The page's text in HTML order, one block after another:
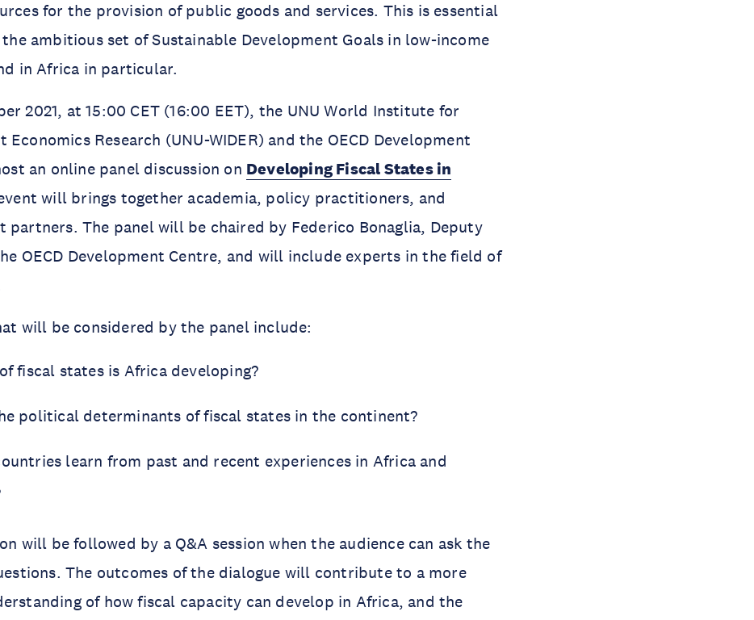
for the provision of public goods and services. This is essential
ambitious set of Sustainable Development Goals in low-income
in Africa in particular.
2021, at 15:00 CET (16:00 EET), the UNU World Institute for
Economics Research (UNU-WIDER) and the OECD Development
an online panel discussion on Developing Fiscal States in
will brings together academia, policy practitioners, and
partners. The panel will be chaired by Federico Bonaglia, Deputy
OECD Development Centre, and will include experts in the field of
will be considered by the panel include:
fiscal states is Africa developing?
political determinants of fiscal states in the continent?
learn from past and recent experiences in Africa and
will be followed by a Q&A session when the audience can ask the
The outcomes of the dialogue will contribute to a more
of how fiscal capacity can develop in Africa, and the